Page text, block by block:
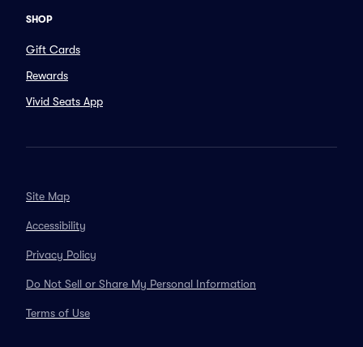
SHOP
Gift Cards
Rewards
Vivid Seats App
Site Map
Accessibility
Privacy Policy
Do Not Sell or Share My Personal Information
Terms of Use